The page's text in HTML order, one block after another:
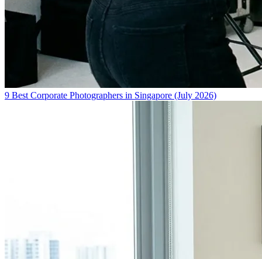
9 Best Corporate Photographers in Singapore (July 2026)